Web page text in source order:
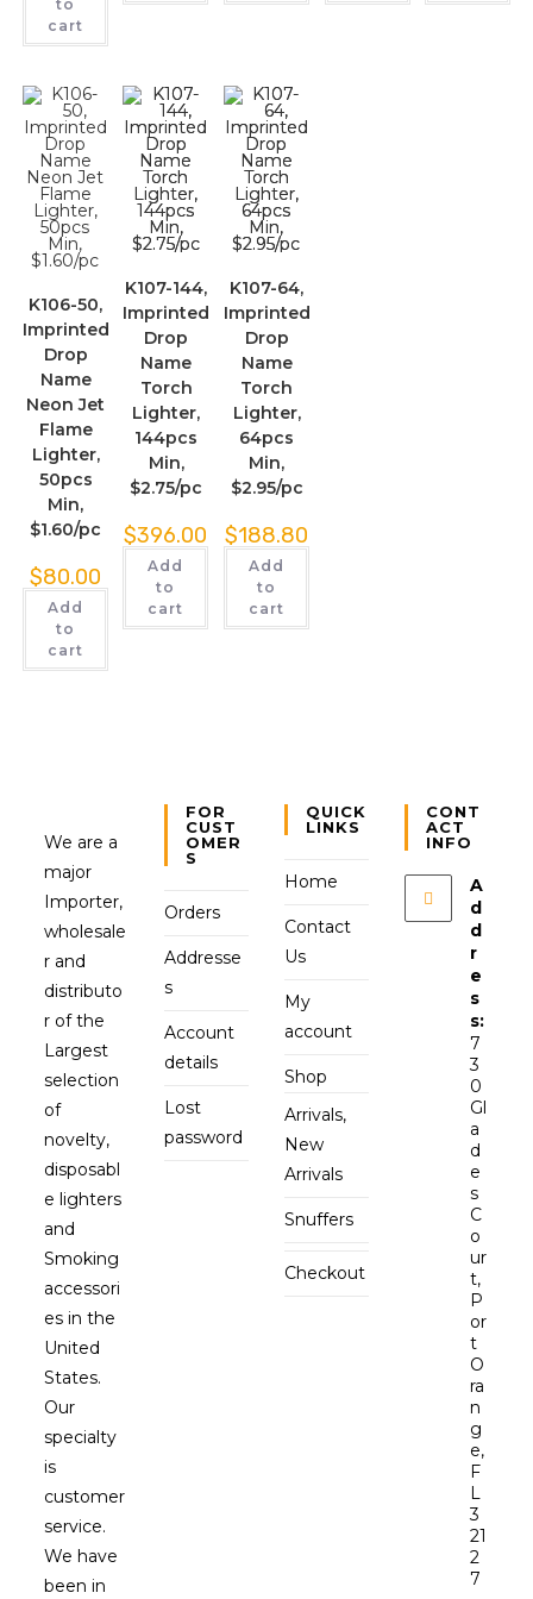
to
cart
K106-50,
Imprinted
Drop
Name
Neon Jet
Flame
Lighter,
50pcs
Min,
$1.60/pc
$80.00
Add
to
cart
K107-144,
Imprinted
Drop
Name
Torch
Lighter,
144pcs
Min,
$2.75/pc
$396.00
Add
to
cart
K107-64,
Imprinted
Drop
Name
Torch
Lighter,
64pcs
Min,
$2.95/pc
$188.80
Add
to
cart
We are a
major
Importer,
wholesale
r and
distributo
r of the
Largest
selection
of
novelty,
disposabl
e lighters
and
Smoking
accessori
es in the
United
States.
Our
specialty
is
customer
service.
We have
been in
FOR
CUST
OMER
S
Orders
Addresse
s
Account
details
Lost
password
QUICK
LINKS
Home
Contact
Us
My
account
Shop
Arrivals,
New
Arrivals
Snuffers
Checkout
CONT
ACT
INFO
A
d
d
r
e
s
s:
7
3
0
Gl
a
d
e
s
C
o
ur
t,
P
or
t
O
ra
n
g
e,
F
L
3
21
2
7